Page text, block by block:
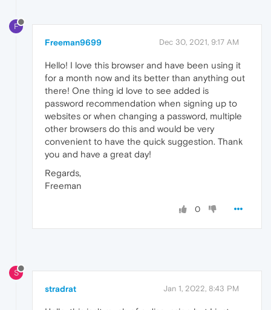
F
Freeman9699 Dec 30, 2021, 9:17 AM
Hello! I love this browser and have been using it
for a month now and its better than anything out
there! One thing id love to see added is
password recommendation when signing up to
websites or when changing a password, multiple
other browsers do this and would be very
convenient to have the quick suggestion. Thank
you and have a great day!
Regards,
Freeman
0
S
stradrat Jan 1, 2022, 8:43 PM